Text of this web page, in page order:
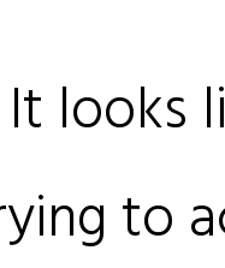
It looks
to